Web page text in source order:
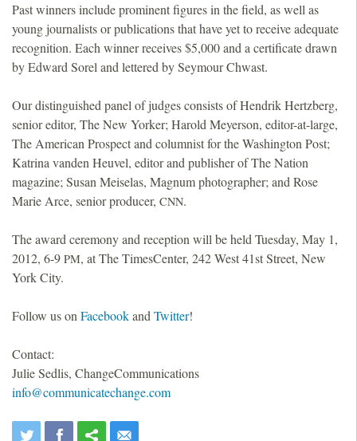
Past winners include prominent figures in the field, as well as
young journalists or publications that have yet to receive adequate
recognition. Each winner receives $5,000 and a certificate drawn
by Edward Sorel and lettered by Seymour Chwast.
Our distinguished panel of judges consists of Hendrik Hertzberg,
senior editor, The New Yorker; Harold Meyerson, editor-at-large,
The American Prospect and columnist for the Washington Post;
Katrina vanden Heuvel, editor and publisher of The Nation
magazine; Susan Meiselas, Magnum photographer; and Rose
Marie Arce, senior producer, CNN.
The award ceremony and reception will be held Tuesday, May 1,
2012, 6-9 PM, at The TimesCenter, 242 West 41st Street, New
York City.
Follow us on Facebookand Twitter!
Contact:
Julie Sedlis, ChangeCommunications
info@communicatechange.com